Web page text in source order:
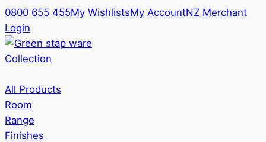
0800 655 455My WishlistsMy AccountNZ Merchant
Login
Collection
All Products
Room
Range
Finishes